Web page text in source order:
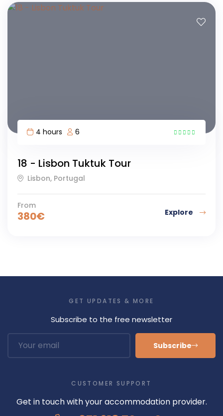
4 hours
6
18 - Lisbon Tuktuk Tour
Lisbon, Portugal
From
380€ Explore
GET UPDATES & MORE
Subscribe to the free newsletter
Subscribe
CUSTOMER SUPPORT
Get in touch with your accommodation provider.